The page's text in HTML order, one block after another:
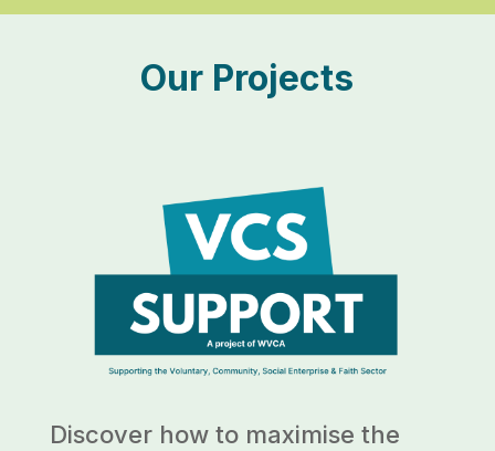
Our Projects
Discover how to maximise the